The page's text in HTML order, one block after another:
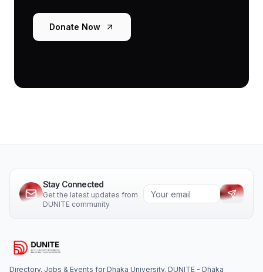
Donate Now
Stay Connected
Get the latest updates from
DUNITE community
Directory, Jobs & Events for Dhaka University. DUNITE - Dhaka